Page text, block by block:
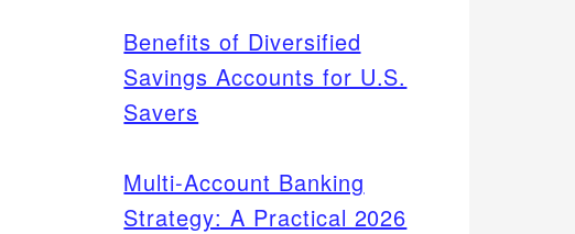
Benefits of Diversified
Savings Accounts for U.S.
Savers
Multi-Account Banking
Strategy: A Practical 2026